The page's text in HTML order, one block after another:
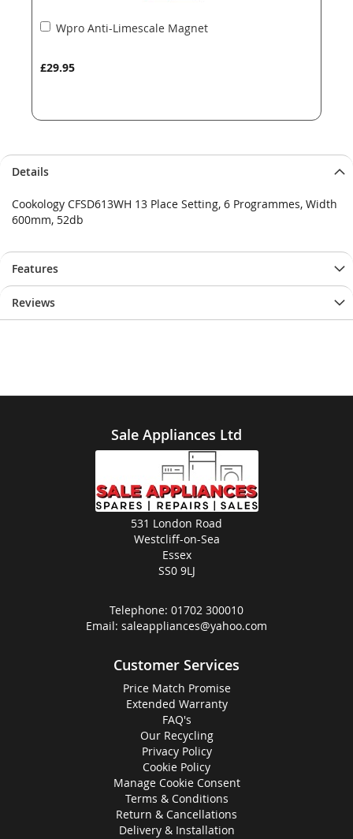
Wpro Anti-Limescale Magnet
£29.95
Add
Details
Cookology CFSD613WH 13 Place Setting, 6 Programmes, Width
600mm, 52db
Features
Reviews
Sale Appliances Ltd
531 London Road
Westcliff-on-Sea
Essex
SS0 9LJ
Telephone: 01702 300010
Email: saleappliances@yahoo.com
Customer Services
Price Match Promise
Extended Warranty
FAQ's
Our Recycling
Privacy Policy
Cookie Policy
Manage Cookie Consent
Terms & Conditions
Return & Cancellations
Delivery & Installation